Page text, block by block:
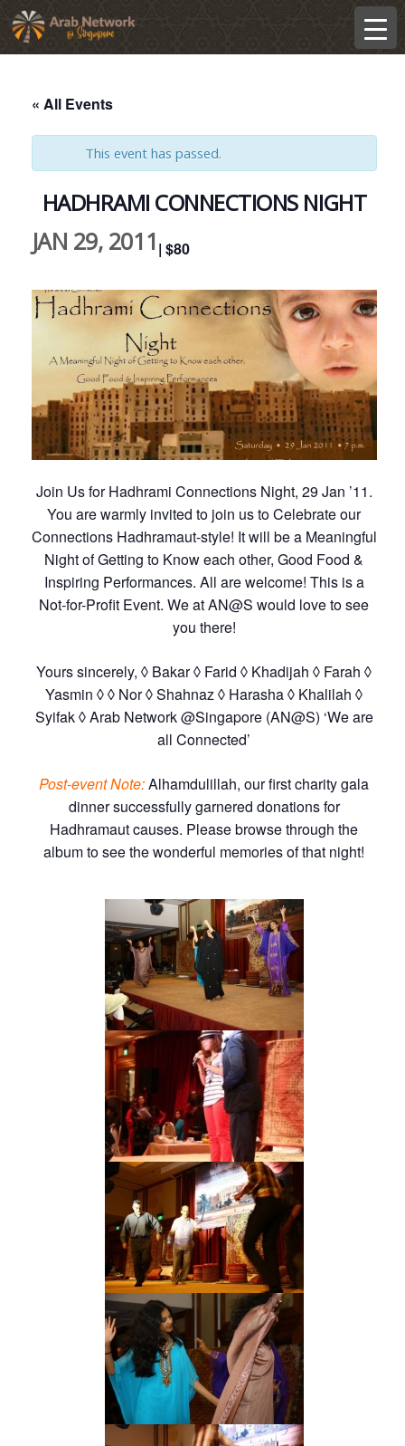
« All Events
This event has passed.
HADHRAMI CONNECTIONS NIGHT
JAN 29, 2011 | $80
Join Us for Hadhrami Connections Night, 29 Jan ’11.
You are warmly invited to join us to Celebrate our
Connections Hadhramaut-style! It will be a Meaningful
Night of Getting to Know each other, Good Food &
Inspiring Performances. All are welcome! This is a
Not-for-Profit Event. We at AN@S would love to see
you there!
Yours sincerely, ◊ Bakar ◊ Farid ◊ Khadijah ◊ Farah ◊
Yasmin ◊ ◊ Nor ◊ Shahnaz ◊ Harasha ◊ Khalilah ◊
Syifak ◊ Arab Network @Singapore (AN@S) ‘We are
all Connected’
Post-event Note:Alhamdulillah, our first charity gala
dinner successfully garnered donations for
Hadhramaut causes. Please browse through the
album to see the wonderful memories of that night!